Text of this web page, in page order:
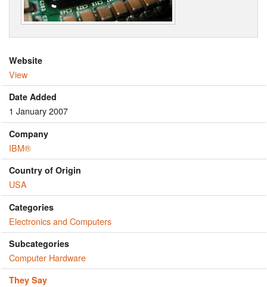
Website
View
Date Added
1 January 2007
Company
IBM®
Country of Origin
USA
Categories
Electronics and Computers
Subcategories
Computer Hardware
They Say